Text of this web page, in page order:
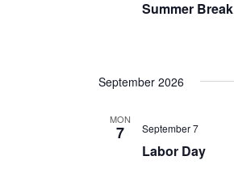
Summer Break
September 2026
MON
7
Labor Day
September 7